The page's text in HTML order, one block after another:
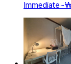
Immediate~